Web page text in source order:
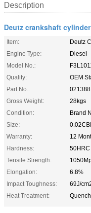
Description
Deutz crankshaft
Item:
Deutz
Engine Type:
Diesel
Model No.:
Quality:
OEM
Part No.:
Gross Weight:
28kgs
Condition:
Brand
Size:
Warranty:
12
Hardness:
50HRC
Tensile Strength:
Elongation:
6.8%
Impact Toughness:
69J/
Heat Treatment: